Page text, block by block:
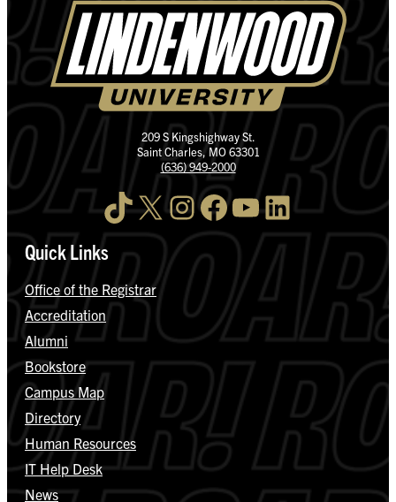
209 S Kingshighway St.
Saint Charles, MO 63301
(636) 949-2000
TikTok X InstagramFacebook YouTube LinkedIn
Quick Links
Office of the Registrar
Accreditation
Alumni
Bookstore
Campus Map
Directory
Human Resources
IT Help Desk
News